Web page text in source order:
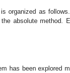
organized as follows.
absolute method.
has been explored